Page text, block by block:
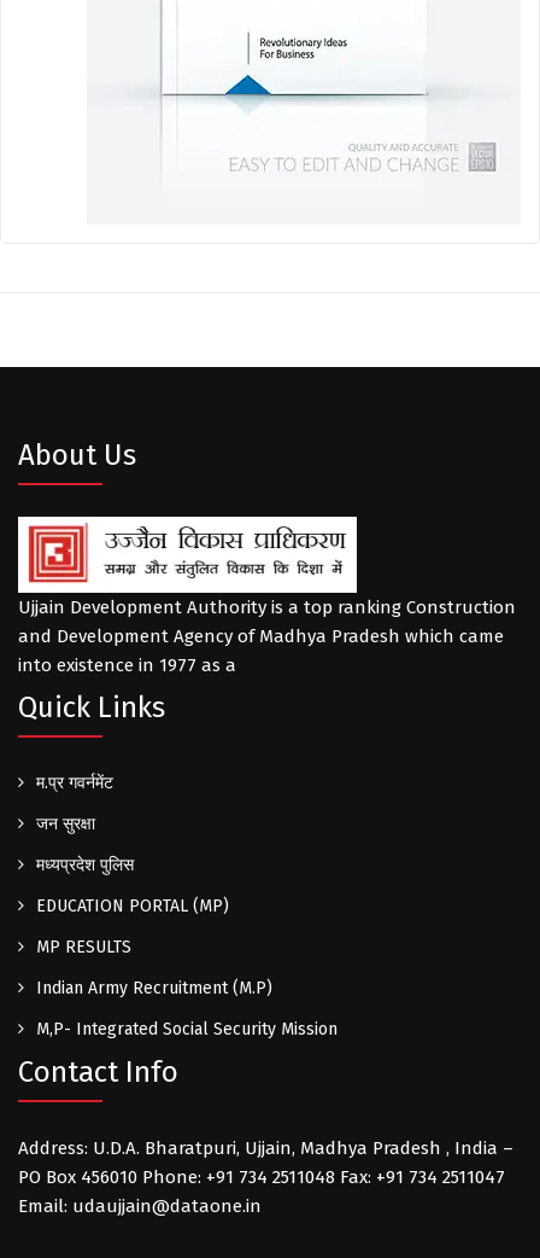
About Us
Ujjain Development Authority is a top ranking Construction
and Development Agency of Madhya Pradesh which came
into existence in 1977 as a
Quick Links
म.प्र गवर्नमेंट
जन सुरक्षा
मध्यप्रदेश पुलिस
EDUCATION PORTAL (MP)
MP RESULTS
Indian Army Recruitment (M.P)
M,P- Integrated Social Security Mission
Contact Info
Address: U.D.A. Bharatpuri, Ujjain, Madhya Pradesh , India –
PO Box 456010 Phone: +91 734 2511048 Fax: +91 734 2511047
Email: udaujjain@dataone.in